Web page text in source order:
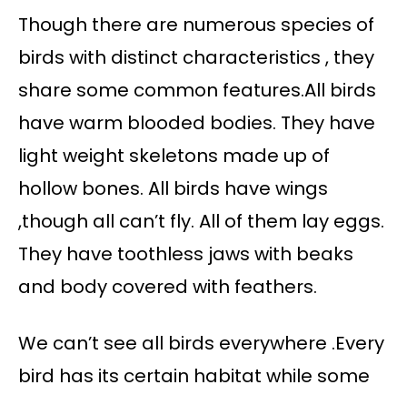
Though there are numerous species of
birds with distinct characteristics , they
share some common features.All birds
have warm blooded bodies. They have
light weight skeletons made up of
hollow bones. All birds have wings
,though all can’t fly. All of them lay eggs.
They have toothless jaws with beaks
and body covered with feathers.
We can’t see all birds everywhere .Every
bird has its certain habitat while some